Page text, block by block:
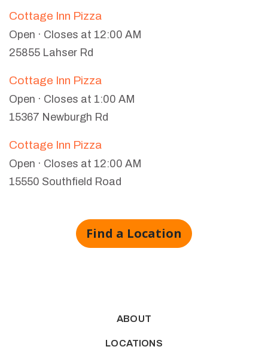
Cottage Inn Pizza
Open · Closes at 12:00 AM
25855 Lahser Rd
Cottage Inn Pizza
Open · Closes at 1:00 AM
15367 Newburgh Rd
Cottage Inn Pizza
Open · Closes at 12:00 AM
15550 Southfield Road
Find a Location
ABOUT
LOCATIONS